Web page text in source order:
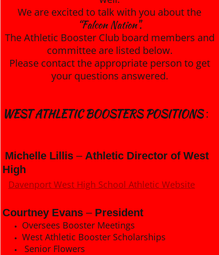
We are excited to talk with you about the
“Falcon Nation".
The Athletic Booster Club board members and
committee are listed below.
Please contact the appropriate person to get
your questions answered.
WEST ATHLETIC BOOSTERS POSITIONS :
Michelle Lillis – Athletic Director of West
High
Davenport West High School Athletic Website
Courtney Evans – President
Oversees Booster Meetings
West Athletic Booster Scholarships
Senior Flowers